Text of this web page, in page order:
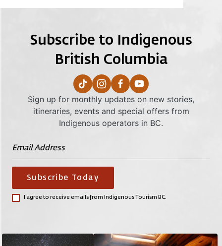
Subscribe to Indigenous
British Columbia
Sign up for monthly updates on new stories,
itineraries, events and special offers from
Indigenous operators in BC.
I agree to receive emails from Indigenous Tourism BC.
Subscribe Today